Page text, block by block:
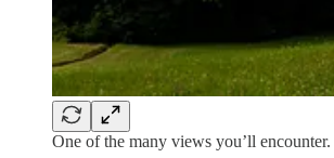
One of the many views you’ll encounter.